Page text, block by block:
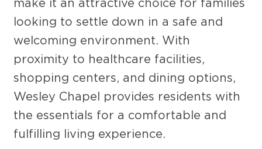
make it an attractive choice for families
looking to settle down in a safe and
welcoming environment. With
proximity to healthcare facilities,
shopping centers, and dining options,
Wesley Chapel provides residents with
the essentials for a comfortable and
fulfilling living experience.